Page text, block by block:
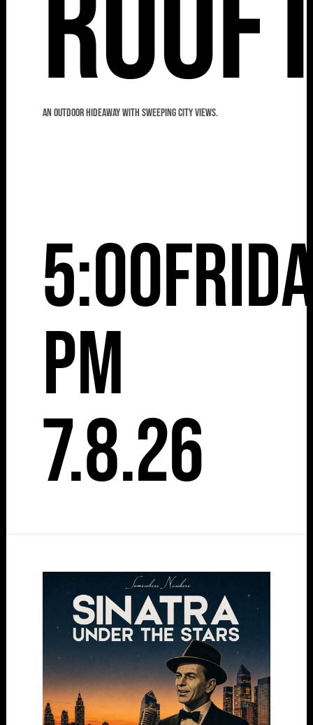
An outdoor hideaway with sweeping city views.
5:00
pm
7.8.26